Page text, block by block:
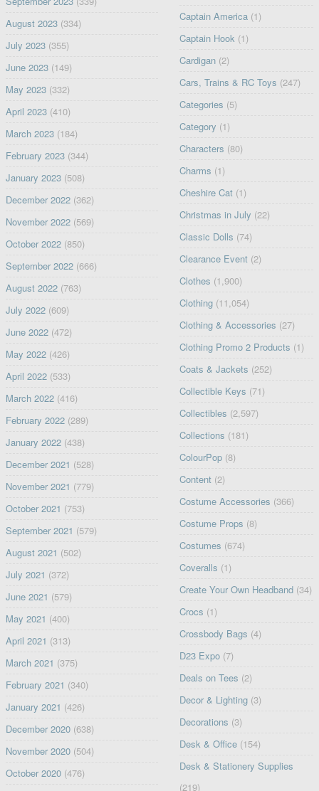
August 2023(334)
July 2023(355)
June 2023(149)
May 2023(332)
April 2023(410)
March 2023(184)
February 2023(344)
January 2023(508)
December 2022(362)
November 2022(569)
October 2022(850)
September 2022(666)
August 2022(763)
July 2022(609)
June 2022(472)
May 2022(426)
April 2022(533)
March 2022(416)
February 2022(289)
January 2022(438)
December 2021 (528)
November 2021 (779)
October 2021 (753)
September 2021 (579)
August 2021 (502)
July 2021 (372)
June 2021 (579)
May 2021 (400)
April 2021 (313)
March 2021 (375)
February 2021 (340)
January 2021 (426)
December 2020(638)
November 2020(504)
October 2020(476)
Captain America (1)
Captain Hook (1)
Cardigan (2)
Cars, Trains & RC Toys (247)
Categories (5)
Category (1)
Characters (80)
Charms (1)
Cheshire Cat (1)
Christmas in July (22)
Classic Dolls (74)
Clearance Event (2)
Clothes (1,900)
Clothing (11,054)
Clothing & Accessories (27)
Clothing Promo 2 Products (1)
Coats & Jackets (252)
Collectible Keys (71)
Collectibles (2,597)
Collections (181)
ColourPop (8)
Content (2)
Costume Accessories (366)
Costume Props (8)
Costumes (674)
Coveralls (1)
Create Your Own Headband (34)
Crocs (1)
Crossbody Bags (4)
D23 Expo (7)
Deals on Tees (2)
Decor & Lighting (3)
Decorations (3)
Desk & Office (154)
Desk & Stationery Supplies
(219)